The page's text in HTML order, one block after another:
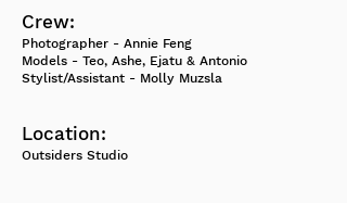
Crew:
Photographer - Annie Feng
Models - Teo, Ashe, Ejatu & Antonio
Stylist/Assistant - Molly Muzsla
Location:
Outsiders Studio